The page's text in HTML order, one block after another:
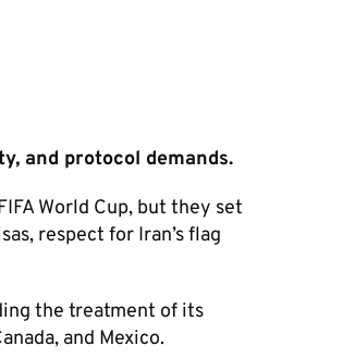
and protocol demands.
World Cup, but they set
respect for Iran’s flag
the treatment of its
and Mexico.